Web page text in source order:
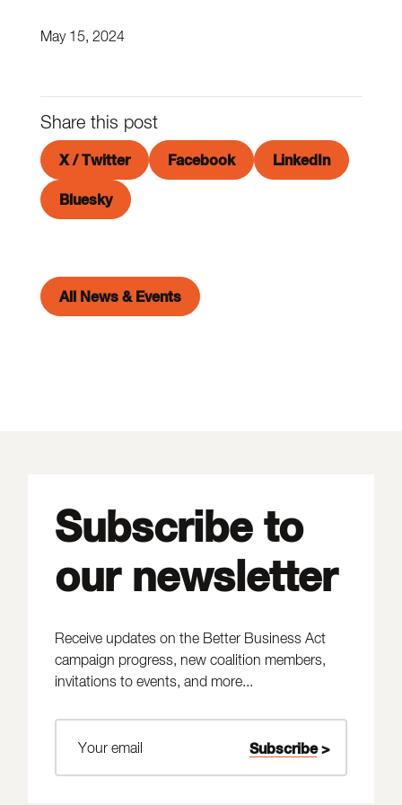
May 15, 2024
Share this post
X / Twitter Facebook LinkedIn
Bluesky
All News & Events
Subscribe to
our newsletter
Receive updates on the Better Business Act
campaign progress, new coalition members,
invitations to events, and more...